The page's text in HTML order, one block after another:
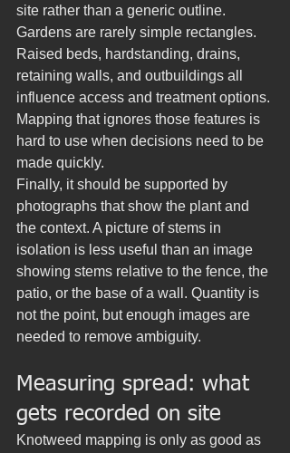
site rather than a generic outline.
Gardens are rarely simple rectangles.
Raised beds, hardstanding, drains,
retaining walls, and outbuildings all
influence access and treatment options.
Mapping that ignores those features is
hard to use when decisions need to be
made quickly.
Finally, it should be supported by
photographs that show the plant and
the context. A picture of stems in
isolation is less useful than an image
showing stems relative to the fence, the
patio, or the base of a wall. Quantity is
not the point, but enough images are
needed to remove ambiguity.
Measuring spread: what
gets recorded on site
Knotweed mapping is only as good as